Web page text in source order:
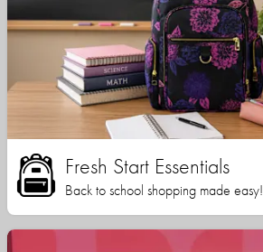
Fresh Start Essentials
Back to school shopping made easy!